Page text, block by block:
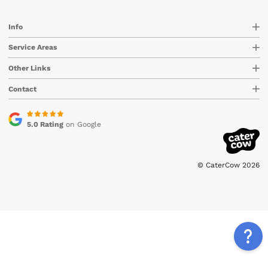
Info
Service Areas
Other Links
Contact
5.0 Ratingon Google
© CaterCow 2026